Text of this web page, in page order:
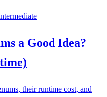
a Good Idea?
their runtime cost, and